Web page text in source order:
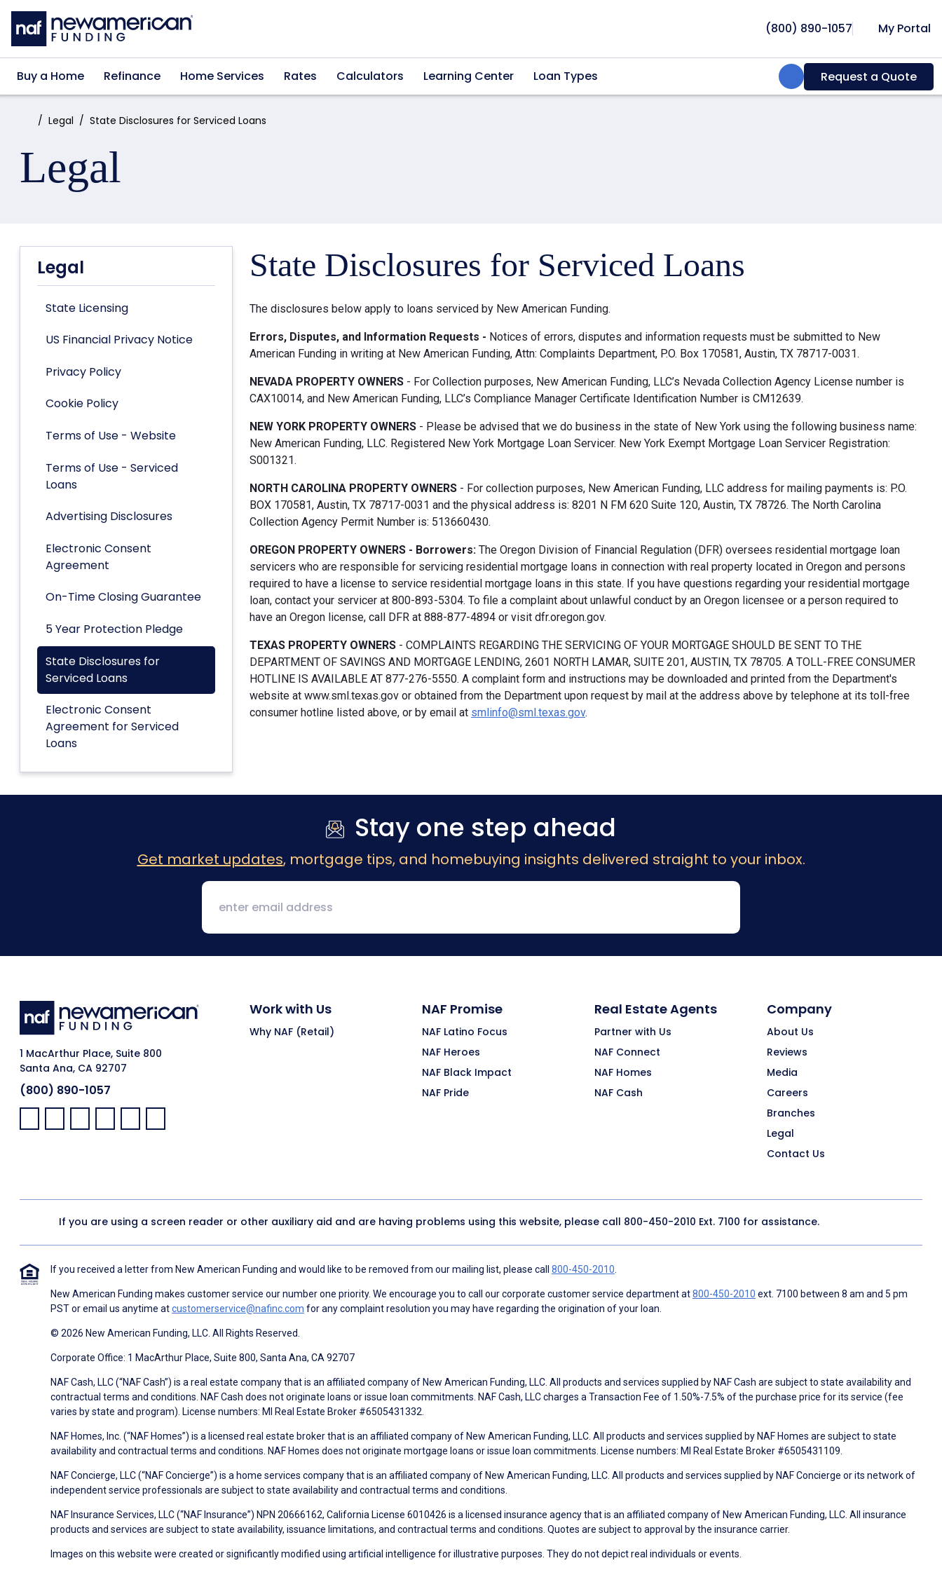
Skip to main content
(800) 890-1057 My Portal
Buy a Home Refinance Home Services Rates Calculators Learning Center Loan Types Search:Request a Quote
Home:Legal State Disclosures for Serviced Loans
Legal
Legal
State Licensing
US Financial Privacy Notice
Privacy Policy
Cookie Policy
Terms of Use - Website
Terms of Use - Serviced
Loans
Advertising Disclosures
Electronic Consent
Agreement
On-Time Closing Guarantee
5 Year Protection Pledge
State Disclosures for
Serviced Loans
Electronic Consent
Agreement for Serviced
Loans
State Disclosures for Serviced Loans
The disclosures below apply to loans serviced by New American Funding.
Errors, Disputes, and Information Requests - Notices of errors, disputes and information requests must be submitted to New
American Funding in writing at New American Funding, Attn: Complaints Department, P.O. Box 170581, Austin, TX 78717-0031.
NEVADA PROPERTY OWNERS - For Collection purposes, New American Funding, LLC’s Nevada Collection Agency License number is
CAX10014, and New American Funding, LLC’s Compliance Manager Certificate Identification Number is CM12639.
NEW YORK PROPERTY OWNERS - Please be advised that we do business in the state of New York using the following business name:
New American Funding, LLC. Registered New York Mortgage Loan Servicer. New York Exempt Mortgage Loan Servicer Registration:
S001321.
NORTH CAROLINA PROPERTY OWNERS - For collection purposes, New American Funding, LLC address for mailing payments is: P.O.
BOX 170581, Austin, TX 78717-0031 and the physical address is: 8201 N FM 620 Suite 120, Austin, TX 78726. The North Carolina
Collection Agency Permit Number is: 513660430.
OREGON PROPERTY OWNERS - Borrowers: The Oregon Division of Financial Regulation (DFR) oversees residential mortgage loan
servicers who are responsible for servicing residential mortgage loans in connection with real property located in Oregon and persons
required to have a license to service residential mortgage loans in this state. If you have questions regarding your residential mortgage
loan, contact your servicer at 800-893-5304. To file a complaint about unlawful conduct by an Oregon licensee or a person required to
have an Oregon license, call DFR at 888-877-4894 or visit dfr.oregon.gov.
TEXAS PROPERTY OWNERS - COMPLAINTS REGARDING THE SERVICING OF YOUR MORTGAGE SHOULD BE SENT TO THE
DEPARTMENT OF SAVINGS AND MORTGAGE LENDING, 2601 NORTH LAMAR, SUITE 201, AUSTIN, TX 78705. A TOLL-FREE CONSUMER
HOTLINE IS AVAILABLE AT 877-276-5550. A complaint form and instructions may be downloaded and printed from the Department's
website at www.sml.texas.gov or obtained from the Department upon request by mail at the address above by telephone at its toll-free
consumer hotline listed above, or by email at smlinfo@sml.texas.gov.
Stay one step ahead
Get market updates, mortgage tips, and homebuying insights delivered straight to your inbox.
1 MacArthur Place, Suite 800
Santa Ana, CA 92707
(800) 890-1057
Facebook:
LinkedIn:
X: YouTube:Instagram:
Pinterest:
Work with Us
Why NAF (Retail)
NAF Promise
NAF Latino Focus
NAF Heroes
NAF Black Impact
NAF Pride
Real Estate Agents
Partner with Us
NAF Connect
NAF Homes
NAF Cash
Company
About Us
Reviews
Media
Careers
Branches
Legal
Contact Us
If you are using a screen reader or other auxiliary aid and are having problems using this website, please call 800-450-2010 Ext. 7100 for assistance.
If you received a letter from New American Funding and would like to be removed from our mailing list, please call 800-450-2010
New American Funding makes customer service our number one priority. We encourage you to call our corporate customer service department at800-450-2010 ext. 7100 between 8 am and 5 pm
PST or email us anytime atcustomerservice@nafinc.com for any complaint resolution you may have regarding the origination of your loan.
© 2026 New American Funding, LLC. All Rights Reserved.
Corporate Office: 1 MacArthur Place, Suite 800, Santa Ana, CA 92707
NAF Cash, LLC (“NAF Cash”) is a real estate company that is an affiliated company of New American Funding, LLC. All products and services supplied by NAF Cash are subject to state availability and
contractual terms and conditions. NAF Cash does not originate loans or issue loan commitments. NAF Cash, LLC charges a Transaction Fee of 1.50%-7.5% of the purchase price for its service (fee
varies by state and program). License numbers: MI Real Estate Broker #6505431332.
NAF Homes, Inc. (“NAF Homes”) is a licensed real estate broker that is an affiliated company of New American Funding, LLC. All products and services supplied by NAF Homes are subject to state
availability and contractual terms and conditions. NAF Homes does not originate mortgage loans or issue loan commitments. License numbers: MI Real Estate Broker #6505431109.
NAF Concierge, LLC (“NAF Concierge”) is a home services company that is an affiliated company of New American Funding, LLC. All products and services supplied by NAF Concierge or its network of
independent service professionals are subject to state availability and contractual terms and conditions.
NAF Insurance Services, LLC (“NAF Insurance”) NPN 20666162, California License 6010426 is a licensed insurance agency that is an affiliated company of New American Funding, LLC. All insurance
products and services are subject to state availability, issuance limitations, and contractual terms and conditions. Quotes are subject to approval by the insurance carrier.
Images on this website were created or significantly modified using artificial intelligence for illustrative purposes. They do not depict real individuals or events.